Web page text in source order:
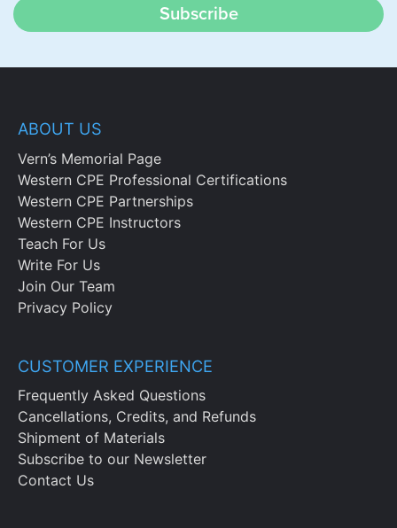
Subscribe
ABOUT US
Vern’s Memorial Page
Western CPE Professional Certifications
Western CPE Partnerships
Western CPE Instructors
Teach For Us
Write For Us
Join Our Team
Privacy Policy
CUSTOMER EXPERIENCE
Frequently Asked Questions
Cancellations, Credits, and Refunds
Shipment of Materials
Subscribe to our Newsletter
Contact Us